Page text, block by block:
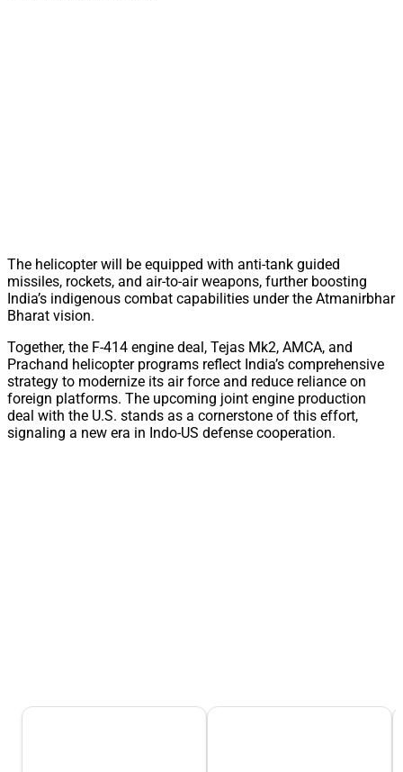
The helicopter will be equipped with anti-tank guided
missiles, rockets, and air-to-air weapons, further boosting
India’s indigenous combat capabilities under the Atmanirbhar
Bharat vision.
Together, the F-414 engine deal, Tejas Mk2, AMCA, and
Prachand helicopter programs reflect India’s comprehensive
strategy to modernize its air force and reduce reliance on
foreign platforms. The upcoming joint engine production
deal with the U.S. stands as a cornerstone of this effort,
signaling a new era in Indo-US defense cooperation.